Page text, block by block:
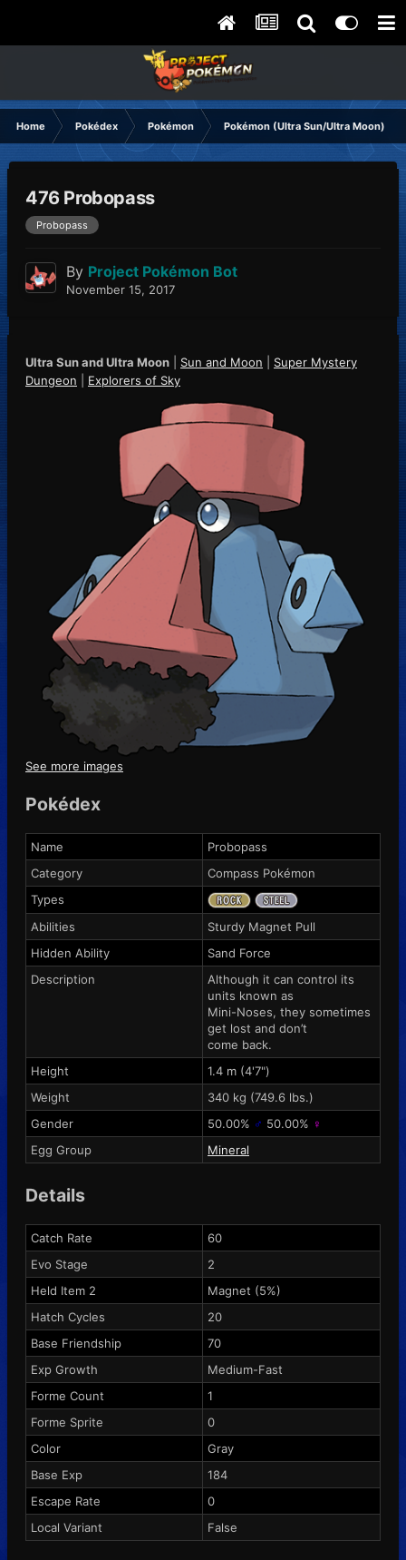
Home Pokédex Pokémon Pokémon (Ultra Sun/Ultra Moon)
476 Probopass
Probopass
By Project Pokémon Bot
November 15, 2017
Ultra Sun and Ultra Moon Sun and Moon
Super Mystery
Dungeon
Explorers of Sky
See more images
Pokédex
Name
Probopass
Category
Compass Pokémon
Types
Abilities
Sturdy Magnet Pull
Hidden Ability
Sand Force
Description
Although it can control its
units known as
Mini-Noses, they sometimes
get lost and don’t
come back.
Height
1.4 m (4'7")
Weight
340 kg (749.6 lbs.)
Gender
50.00% ♂ 50.00% ♀
Egg Group
Mineral
Details
Catch Rate
60
Evo Stage
2
Held Item 2
Magnet (5%)
Hatch Cycles
20
Base Friendship
70
Exp Growth
Medium-Fast
Forme Count
1
Forme Sprite
0
Color
Gray
Base Exp
184
Escape Rate
0
Local Variant
False